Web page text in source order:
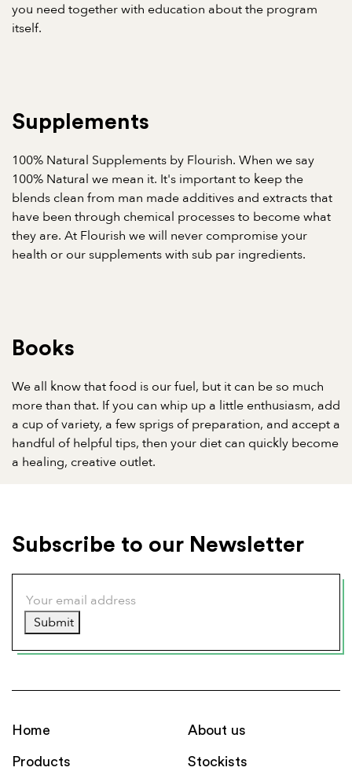
you need together with education about the program
itself.
Supplements
100% Natural Supplements by Flourish. When we say
100% Natural we mean it. It's important to keep the
blends clean from man made additives and extracts that
have been through chemical processes to become what
they are. At Flourish we will never compromise your
health or our supplements with sub par ingredients.
Books
We all know that food is our fuel, but it can be so much
more than that. If you can whip up a little enthusiasm, add
a cup of variety, a few sprigs of preparation, and accept a
handful of helpful tips, then your diet can quickly become
a healing, creative outlet.
Subscribe to our Newsletter
Submit
Home
Products
About us
Stockists